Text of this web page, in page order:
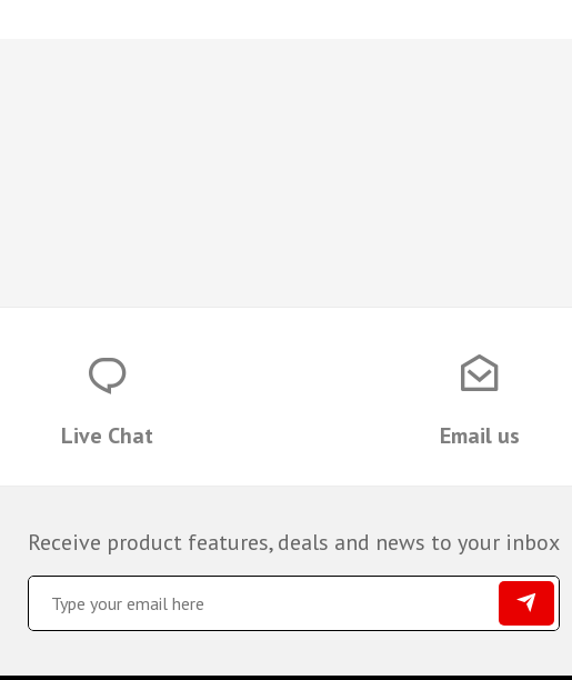
Live Chat Email us
Receive product features, deals and news to your inbox